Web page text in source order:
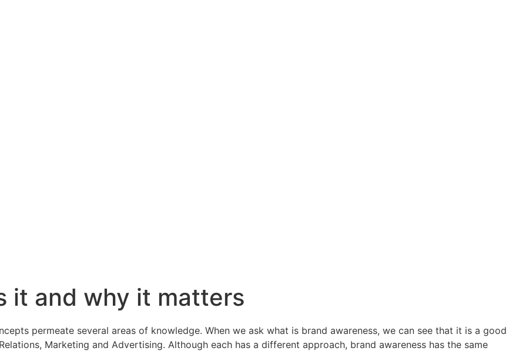
it and why it matters
permeate several areas of knowledge. When we ask what is brand awareness, we can see that it is a good
Marketing and Advertising. Although each has a different approach, brand awareness has the same